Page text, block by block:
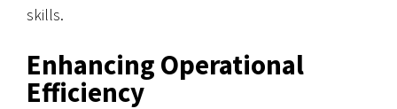
skills.
Enhancing Operational
Efficiency